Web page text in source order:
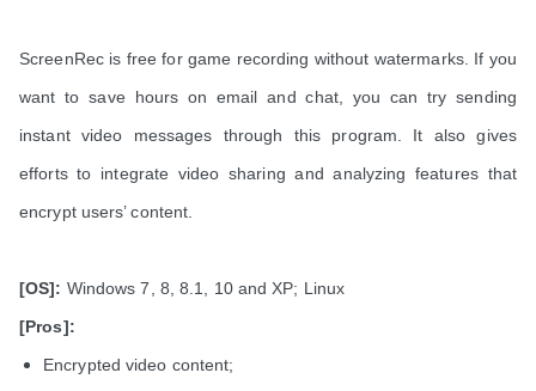
ScreenRec is free for game recording without watermarks. If you
want to save hours on email and chat, you can try sending
instant video messages through this program. It also gives
efforts to integrate video sharing and analyzing features that
encrypt users’ content.
[OS]: Windows 7, 8, 8.1, 10 and XP; Linux
[Pros]:
Encrypted video content;